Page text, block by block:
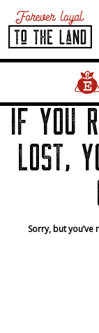
IF YOU
LOST,
Sorry, but